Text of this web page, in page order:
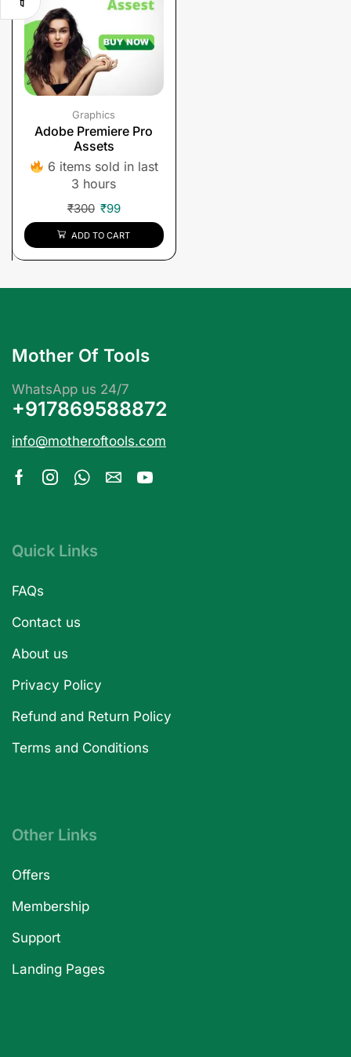
Graphics
Adobe Premiere Pro
Assets
6 items sold in last
3 hours
₹300 ₹99
ADD TO CART
Mother Of Tools
WhatsApp us 24/7
+917869588872
info@motheroftools.com
Quick Links
FAQs
Contact us
About us
Privacy Policy
Refund and Return Policy
Terms and Conditions
Other Links
Offers
Membership
Support
Landing Pages